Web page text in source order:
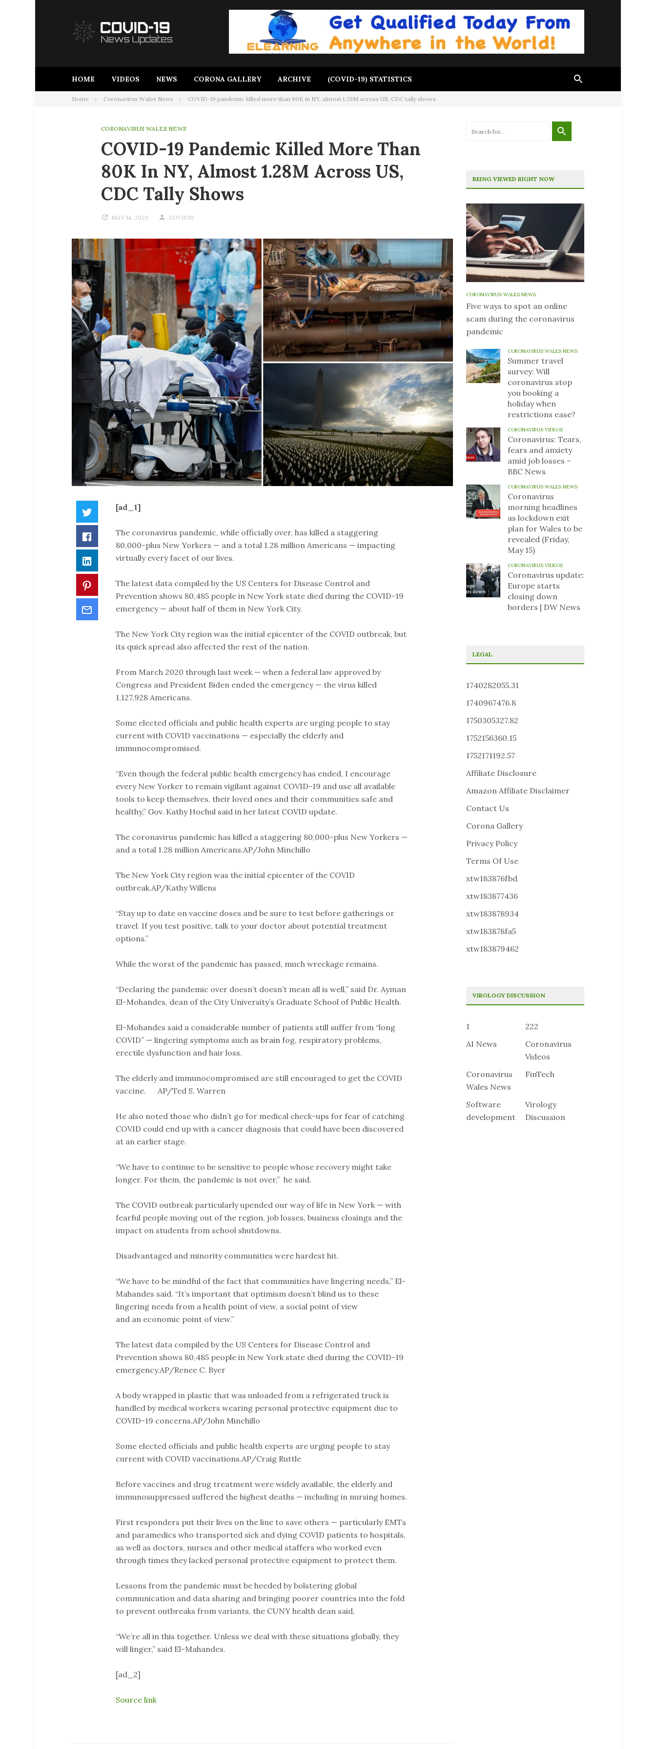
HOME VIDEOS NEWS CORONA GALLERY ARCHIVE (COVID-19) STATISTICS
Home Coronavirus Wales News COVID-19 pandemic killed more than 80K in NY, almost 1.28M across US, CDC tally shows
CORONAVIRUS WALES NEWS
COVID-19 Pandemic Killed More Than
80K In NY, Almost 1.28M Across US,
CDC Tally Shows
MAY 14, 2023 COVID19
Twitter
Facebook
LinkedIn
Pinterest
[ad_1]
The coronavirus pandemic, while officially over, has killed a staggering
80,000-plus New Yorkers — and a total 1.28 million Americans — impacting
virtually every facet of our lives.
The latest data compiled by the US Centers for Disease Control and
Prevention shows 80,485 people in New York state died during the COVID-19
emergency — about half of them in New York City.
The New York City region was the initial epicenter of the COVID outbreak, but
its quick spread also affected the rest of the nation.
From March 2020 through last week — when a federal law approved by
Congress and President Biden ended the emergency — the virus killed
1,127,928 Americans.
Some elected officials and public health experts are urging people to stay
current with COVID vaccinations — especially the elderly and
immunocompromised.
“Even though the federal public health emergency has ended, I encourage
every New Yorker to remain vigilant against COVID-19 and use all available
tools to keep themselves, their loved ones and their communities safe and
healthy,” Gov. Kathy Hochul said in her latest COVID update.
The coronavirus pandemic has killed a staggering 80,000-plus New Yorkers —
and a total 1.28 million Americans.AP/John Minchillo
The New York City region was the initial epicenter of the COVID
outbreak.AP/Kathy Willens
“Stay up to date on vaccine doses and be sure to test before gatherings or
travel. If you test positive, talk to your doctor about potential treatment
options.”
While the worst of the pandemic has passed, much wreckage remains.
“Declaring the pandemic over doesn’t doesn’t mean all is well,” said Dr. Ayman
El-Mohandes, dean of the City University’s Graduate School of Public Health.
El-Mohandes said a considerable number of patients still suffer from “long
COVID” — lingering symptoms such as brain fog, respiratory problems,
erectile dysfunction and hair loss.
The elderly and immunocompromised are still encouraged to get the COVID
vaccine. AP/Ted S. Warren
He also noted those who didn’t go for medical check-ups for fear of catching
COVID could end up with a cancer diagnosis that could have been discovered
at an earlier stage.
“We have to continue to be sensitive to people whose recovery might take
longer. For them, the pandemic is not over,” he said.
The COVID outbreak particularly upended our way of life in New York — with
fearful people moving out of the region, job losses, business closings and the
impact on students from school shutdowns.
Disadvantaged and minority communities were hardest hit.
“We have to be mindful of the fact that communities have lingering needs,” El-
Mahandes said. “It’s important that optimism doesn’t blind us to these
lingering needs from a health point of view, a social point of view
and an economic point of view.”
The latest data compiled by the US Centers for Disease Control and
Prevention shows 80,485 people in New York state died during the COVID-19
emergency.AP/Renee C. Byer
A body wrapped in plastic that was unloaded from a refrigerated truck is
handled by medical workers wearing personal protective equipment due to
COVID-19 concerns.AP/John Minchillo
Some elected officials and public health experts are urging people to stay
current with COVID vaccinations.AP/Craig Ruttle
Before vaccines and drug treatment were widely available, the elderly and
immunosuppressed suffered the highest deaths — including in nursing homes.
First responders put their lives on the line to save others — particularly EMTs
and paramedics who transported sick and dying COVID patients to hospitals,
as well as doctors, nurses and other medical staffers who worked even
through times they lacked personal protective equipment to protect them.
Lessons from the pandemic must be heeded by bolstering global
communication and data sharing and bringing poorer countries into the fold
to prevent outbreaks from variants, the CUNY health dean said.
“We’re all in this together. Unless we deal with these situations globally, they
will linger,” said El-Mahandes.
[ad_2]
Source link
BEING VIEWED RIGHT NOW
CORONAVIRUS WALES NEWS
Five ways to spot an online
scam during the coronavirus
pandemic
CORONAVIRUS WALES NEWS
Summer travel
survey: Will
coronavirus stop
you booking a
holiday when
restrictions ease?
CORONAVIRUS VIDEOS
Coronavirus: Tears,
fears and anxiety
amid job losses –
BBC News
CORONAVIRUS WALES NEWS
Coronavirus
morning headlines
as lockdown exit
plan for Wales to be
revealed (Friday,
May 15)
CORONAVIRUS VIDEOS
Coronavirus update:
Europe starts
closing down
borders | DW News
LEGAL
1740282055.31
1740967476.8
1750305327.82
1752156360.15
1752171192.57
Affiliate Disclosure
Amazon Affiliate Disclaimer
Contact Us
Corona Gallery
Privacy Policy
Terms Of Use
xtw183876fbd
xtw183877436
xtw183878934
xtw183878fa5
xtw183879462
VIROLOGY DISCUSSION
1
222
AI News
Coronavirus
Videos
Coronavirus
Wales News
FinTech
Software
development
Virology
Discussion